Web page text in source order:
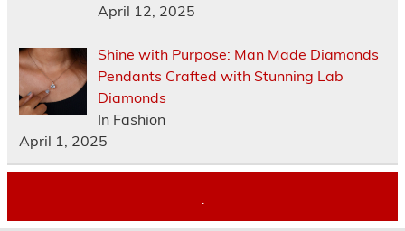
April 12, 2025
Shine with Purpose: Man Made Diamonds
Pendants Crafted with Stunning Lab
Diamonds
In Fashion
April 1, 2025
.